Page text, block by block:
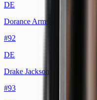
DE
Dorance Armstrong
#92
DE
Drake Jackson
#93